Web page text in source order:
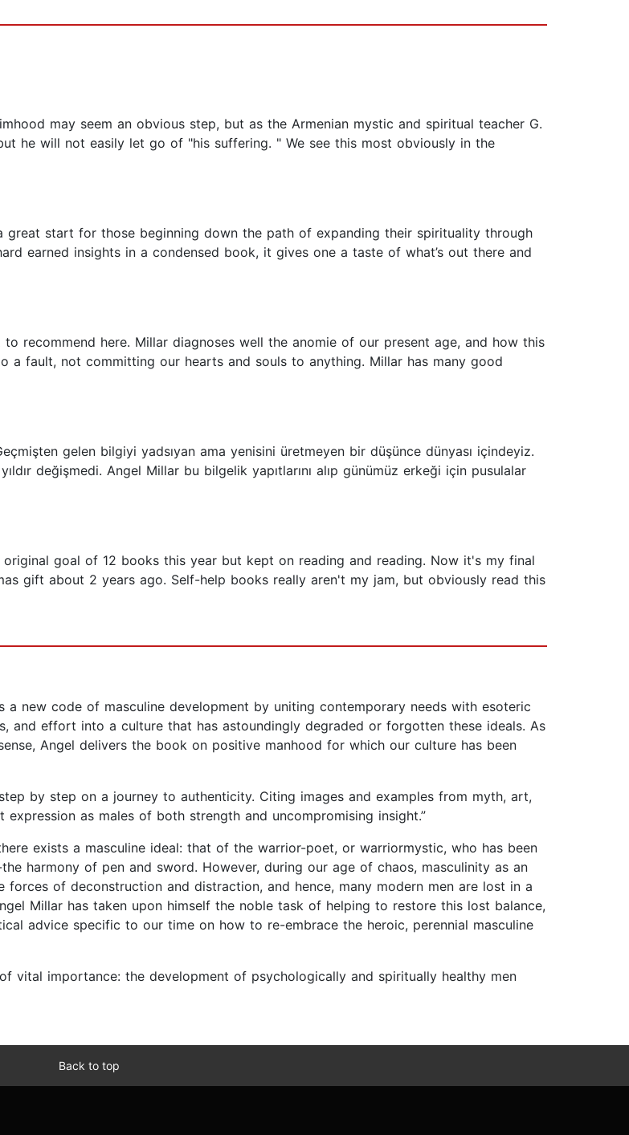
may seem an obvious step, but as the Armenian mystic and spiritual teacher G.
he will not easily let go of "his suffering. " We see this most obviously in the
great start for those beginning down the path of expanding their spirituality through
earned insights in a condensed book, it gives one a taste of what’s out there and
recommend here. Millar diagnoses well the anomie of our present age, and how this
a fault, not committing our hearts and souls to anything. Millar has many good
gelen bilgiyi yadsıyan ama yenisini üretmeyen bir düşünce dünyası içindeyiz.
değişmedi. Angel Millar bu bilgelik yapıtlarını alıp günümüz erkeği için pusulalar
goal of 12 books this year but kept on reading and reading. Now it's my final
gift about 2 years ago. Self-help books really aren't my jam, but obviously read this
a new code of masculine development by uniting contemporary needs with esoteric
and effort into a culture that has astoundingly degraded or forgotten these ideals. As
Angel delivers the book on positive manhood for which our culture has been
by step on a journey to authenticity. Citing images and examples from myth, art,
as males of both strength and uncompromising insight.”
exists a masculine ideal: that of the warrior-poet, or warriormystic, who has been
harmony of pen and sword. However, during our age of chaos, masculinity as an
of deconstruction and distraction, and hence, many modern men are lost in a
Millar has taken upon himself the noble task of helping to restore this lost balance,
advice specific to our time on how to re-embrace the heroic, perennial masculine
vital importance: the development of psychologically and spiritually healthy men
Back to top